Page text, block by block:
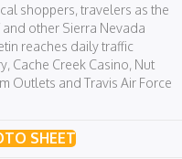
shoppers, travelers as the
other Sierra Nevada
reaches daily traffic
Cache Creek Casino, Nut
Outlets and Travis Air Force
SHEET